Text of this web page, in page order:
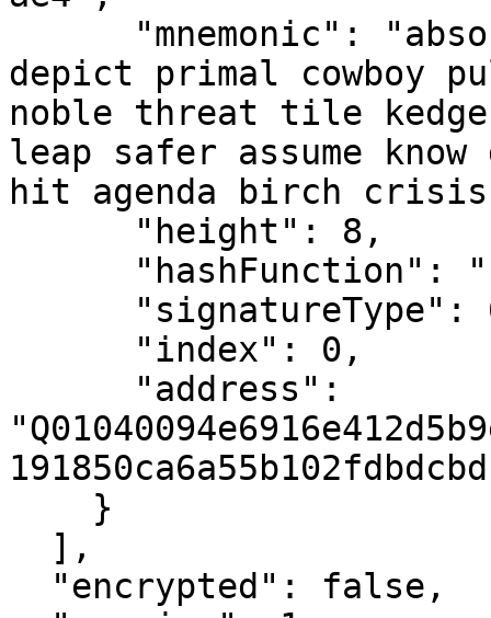
depict primal cowboy
noble threat tile
leap safer assume
hit agenda birch